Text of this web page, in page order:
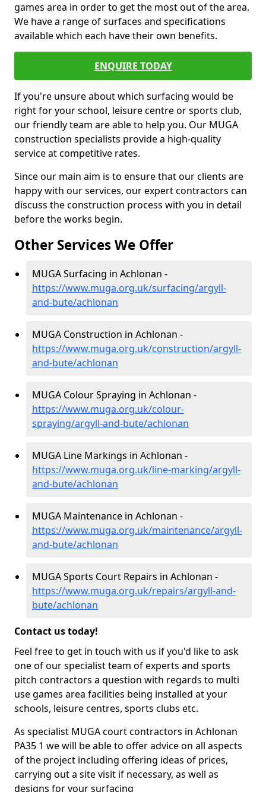
games area in order to get the most out of the area.
We have a range of surfaces and specifications
available which each have their own benefits.
ENQUIRE TODAY
If you're unsure about which surfacing would be
right for your school, leisure centre or sports club,
our friendly team are able to help you. Our MUGA
construction specialists provide a high-quality
service at competitive rates.
Since our main aim is to ensure that our clients are
happy with our services, our expert contractors can
discuss the construction process with you in detail
before the works begin.
Other Services We Offer
MUGA Surfacing in Achlonan -
https://www.muga.org.uk/surfacing/argyll-
and-bute/achlonan
MUGA Construction in Achlonan -
https://www.muga.org.uk/construction/argyll-
and-bute/achlonan
MUGA Colour Spraying in Achlonan -
https://www.muga.org.uk/colour-
spraying/argyll-and-bute/achlonan
MUGA Line Markings in Achlonan -
https://www.muga.org.uk/line-marking/argyll-
and-bute/achlonan
MUGA Maintenance in Achlonan -
https://www.muga.org.uk/maintenance/argyll-
and-bute/achlonan
MUGA Sports Court Repairs in Achlonan -
https://www.muga.org.uk/repairs/argyll-and-
bute/achlonan
Contact us today!
Feel free to get in touch with us if you'd like to ask
one of our specialist team of experts and sports
pitch contractors a question with regards to multi
use games area facilities being installed at your
schools, leisure centres, sports clubs etc.
As specialist MUGA court contractors in Achlonan
PA35 1 we will be able to offer advice on all aspects
of the project including offering ideas of prices,
carrying out a site visit if necessary, as well as
designs for your surfacing